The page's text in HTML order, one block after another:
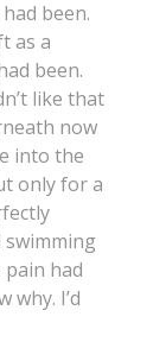
been.
as a
been.
like that
now
into the
only for a
swimming
had
why. I’d